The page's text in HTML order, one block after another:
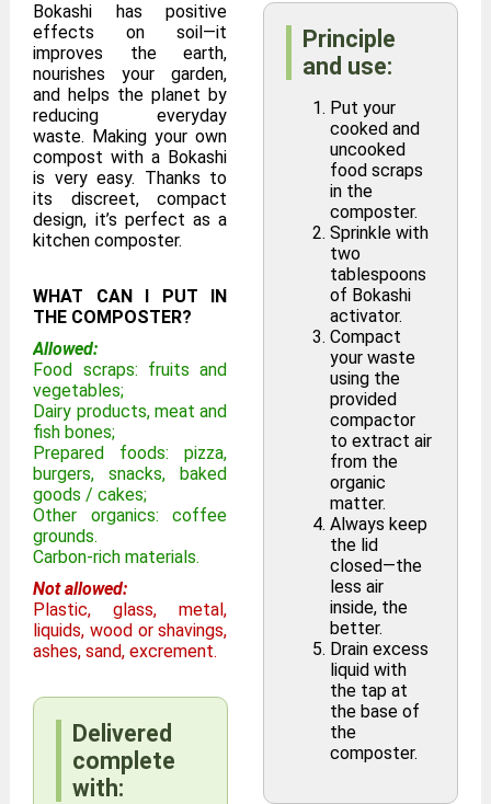
Bokashi has positive
effects on soil—it
improves the earth,
nourishes your garden,
and helps the planet by
reducing everyday
waste. Making your own
compost with a Bokashi
is very easy. Thanks to
its discreet, compact
design, it’s perfect as a
kitchen composter.
WHAT CAN I PUT IN
THE COMPOSTER?
Allowed:
Food scraps: fruits and
vegetables;
Dairy products, meat and
fish bones;
Prepared foods: pizza,
burgers, snacks, baked
goods / cakes;
Other organics: coffee
grounds.
Carbon-rich materials.
Not allowed:
Plastic, glass, metal,
liquids, wood or shavings,
ashes, sand, excrement.
Delivered
complete
with:
Principle
and use:
Put your
cooked and
uncooked
food scraps
in the
composter.
Sprinkle with
two
tablespoons
of Bokashi
activator.
Compact
your waste
using the
provided
compactor
to extract air
from the
organic
matter.
Always keep
the lid
closed—the
less air
inside, the
better.
Drain excess
liquid with
the tap at
the base of
the
composter.